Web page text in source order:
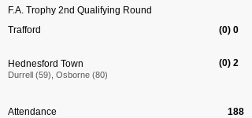
F.A. Trophy 2nd Qualifying Round
Trafford
Hednesford Town
Durrell (59), Osborne (80)
(0) 0
(0) 2
Attendance
188